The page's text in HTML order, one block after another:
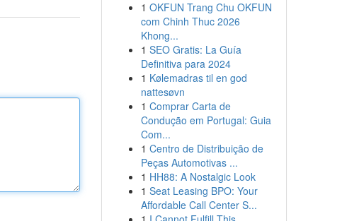
1 OKFUN Trang Chu OKFUN
com Chinh Thuc 2026
Khong...
1 SEO Gratis: La Guía
Definitiva para 2024
1 Kølemadras til en god
nattesøvn
1 Comprar Carta de
Condução em Portugal: Guia
Com...
1 Centro de Distribuição de
Peças Automotivas ...
1 HH88: A Nostalgic Look
1 Seat Leasing BPO: Your
Affordable Call Center S...